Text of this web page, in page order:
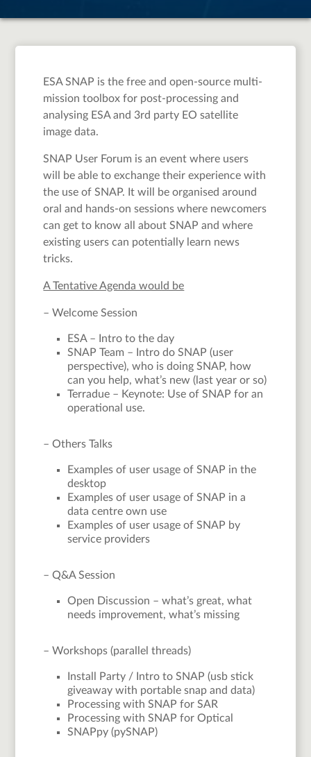
ESA SNAP is the free and open-source multi-
mission toolbox for post-processing and
analysing ESA and 3rd party EO satellite
image data.
SNAP User Forum is an event where users
will be able to exchange their experience with
the use of SNAP. It will be organised around
oral and hands-on sessions where newcomers
can get to know all about SNAP and where
existing users can potentially learn news
tricks.
A Tentative Agenda would be
– Welcome Session
ESA – Intro to the day
SNAP Team – Intro do SNAP (user
perspective), who is doing SNAP, how
can you help, what’s new (last year or so)
Terradue – Keynote: Use of SNAP for an
operational use.
– Others Talks
Examples of user usage of SNAP in the
desktop
Examples of user usage of SNAP in a
data centre own use
Examples of user usage of SNAP by
service providers
– Q&A Session
Open Discussion – what’s great, what
needs improvement, what’s missing
– Workshops (parallel threads)
Install Party / Intro to SNAP (usb stick
giveaway with portable snap and data)
Processing with SNAP for SAR
Processing with SNAP for Optical
SNAPpy (pySNAP)